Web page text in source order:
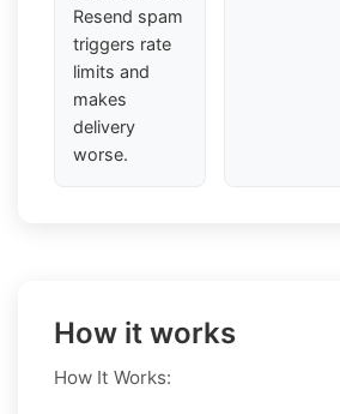
Resend spam
triggers rate
limits and
makes
delivery
worse.
How it works
How It Works: